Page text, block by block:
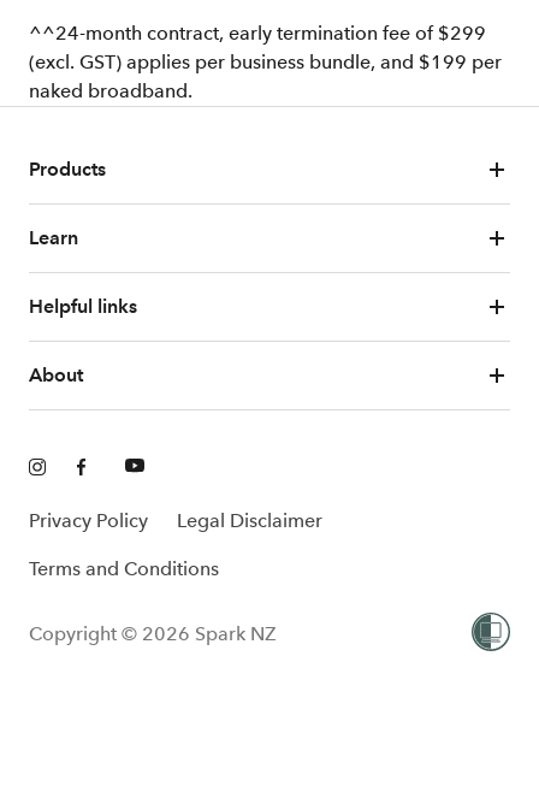
^^24-month contract, early termination fee of $299
(excl. GST) applies per business bundle, and $199 per
naked broadband.
Products
Learn
Helpful links
About
Privacy Policy Legal Disclaimer
Terms and Conditions
Copyright © 2026 Spark NZ